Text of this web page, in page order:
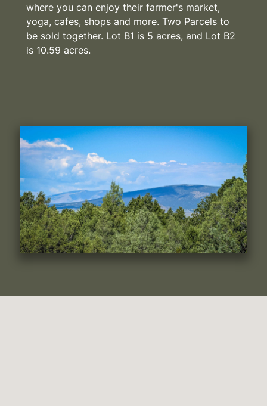
where you can enjoy their farmer's market,
yoga, cafes, shops and more. Two Parcels to
be sold together. Lot B1 is 5 acres, and Lot B2
is 10.59 acres.